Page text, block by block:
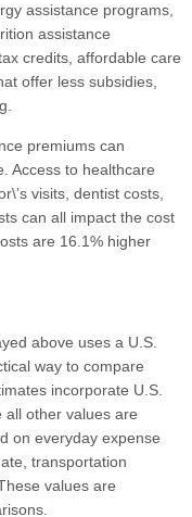
assistance programs,
assistance
credits, affordable care
offer less subsidies,
premiums can
Access to healthcare
visits, dentist costs,
can all impact the cost
are 16.1% higher
above uses a U.S.
way to compare
incorporate U.S.
all other values are
on everyday expense
transportation
values are